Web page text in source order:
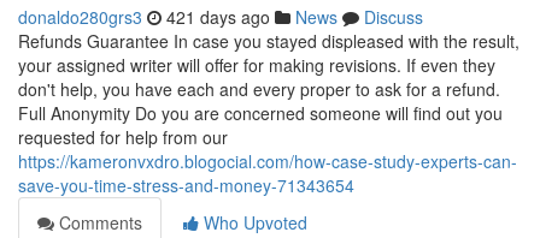
donaldo280grs3 421 days ago News
Discuss
Refunds Guarantee In case you stayed displeased with the result,
your assigned writer will offer for making revisions. If even they
don't help, you have each and every proper to ask for a refund.
Full Anonymity Do you are concerned someone will find out you
requested for help from our
https://kameronvxdro.blogocial.com/how-case-study-experts-can-
save-you-time-stress-and-money-71343654
Comments
Who Upvoted